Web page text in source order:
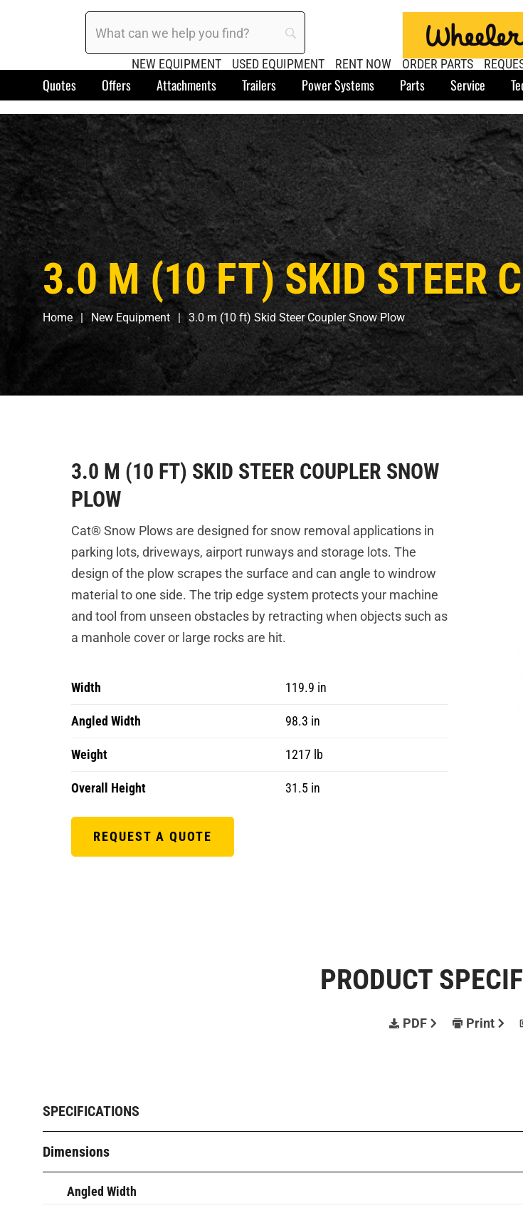
NEW EQUIPMENT USED EQUIPMENT RENT NOW ORDER PARTS
Quotes Offers Attachments Trailers Power Systems Parts Service
3.0 M (10 FT) SKID STEER
Home New Equipment 3.0 m (10 ft) Skid Steer Coupler Snow Plow
3.0 M (10 FT) SKID STEER COUPLER SNOW
PLOW
Cat® Snow Plows are designed for snow removal applications in
parking lots, driveways, airport runways and storage lots. The
design of the plow scrapes the surface and can angle to windrow
material to one side. The trip edge system protects your machine
and tool from unseen obstacles by retracting when objects such as
a manhole cover or large rocks are hit.
Width 119.9 in
Angled Width 98.3 in
Weight 1217 lb
Overall Height 31.5 in
REQUEST A QUOTE
PRODUCT
PDF Print
SPECIFICATIONS
Dimensions
Angled Width